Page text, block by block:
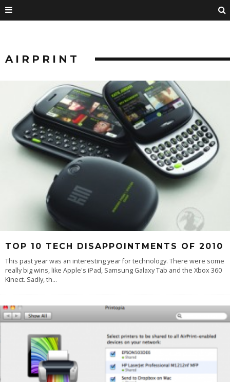
AIRPRINT
TOP 10 TECH DISAPPOINTMENTS OF 2010
This past year was an interesting year for technology. There were some
really big wins, like Apple's iPad, Samsung Galaxy Tab and the Xbox 360
Kinect. Sadly, th...